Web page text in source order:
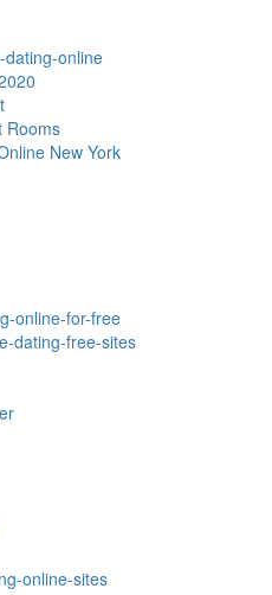
online
Rooms
New York
online-for-free
dating-free-sites
online-sites